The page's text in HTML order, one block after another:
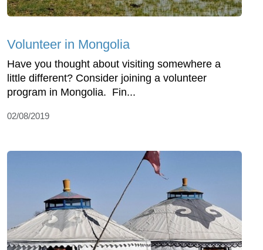
Volunteer in Mongolia
Have you thought about visiting somewhere a
little different? Consider joining a volunteer
program in Mongolia. Fin...
02/08/2019